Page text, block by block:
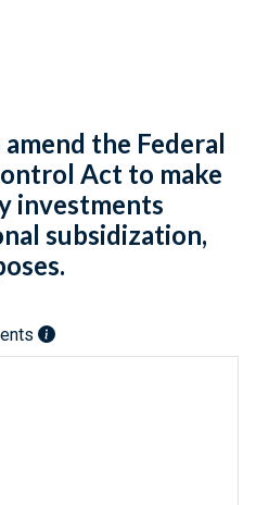
amend the Federal
Act to make
investments
subsidization,